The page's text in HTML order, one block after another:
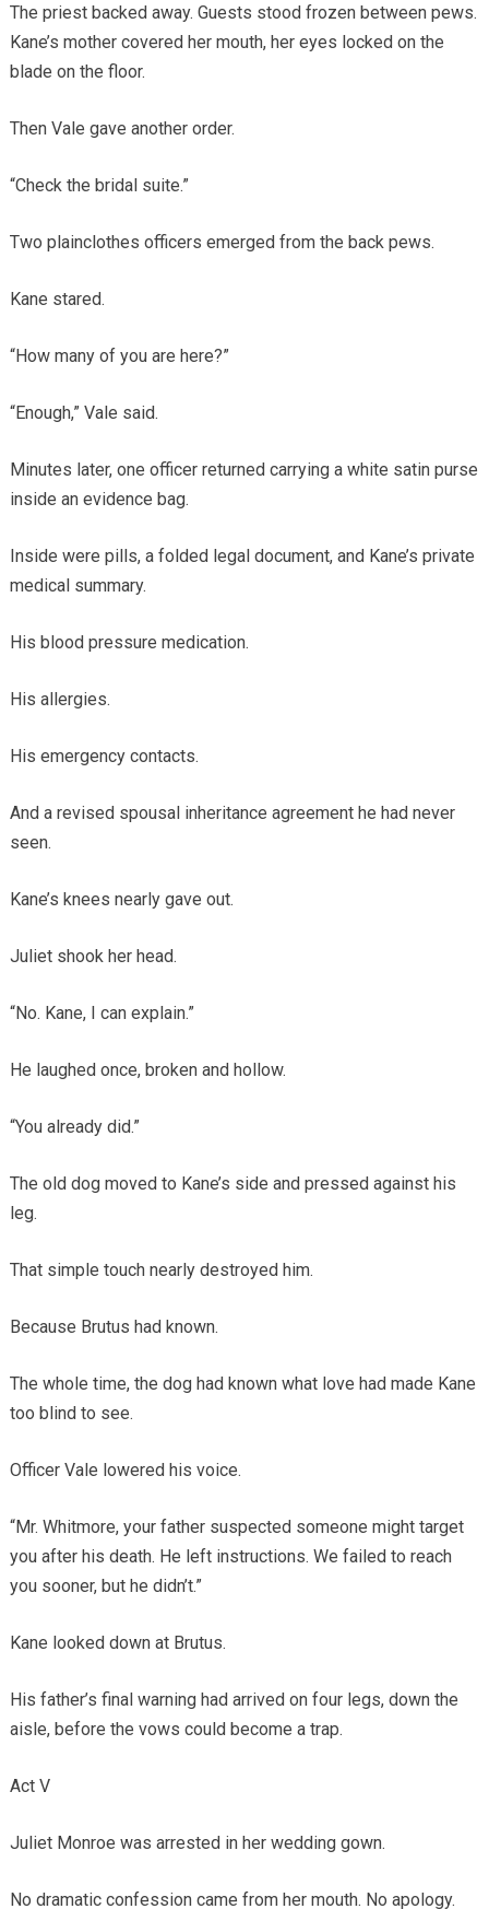
The priest backed away. Guests stood frozen between pews.
Kane’s mother covered her mouth, her eyes locked on the
blade on the floor.
Then Vale gave another order.
“Check the bridal suite.”
Two plainclothes officers emerged from the back pews.
Kane stared.
“How many of you are here?”
“Enough,” Vale said.
Minutes later, one officer returned carrying a white satin purse
inside an evidence bag.
Inside were pills, a folded legal document, and Kane’s private
medical summary.
His blood pressure medication.
His allergies.
His emergency contacts.
And a revised spousal inheritance agreement he had never
seen.
Kane’s knees nearly gave out.
Juliet shook her head.
“No. Kane, I can explain.”
He laughed once, broken and hollow.
“You already did.”
The old dog moved to Kane’s side and pressed against his
leg.
That simple touch nearly destroyed him.
Because Brutus had known.
The whole time, the dog had known what love had made Kane
too blind to see.
Officer Vale lowered his voice.
“Mr. Whitmore, your father suspected someone might target
you after his death. He left instructions. We failed to reach
you sooner, but he didn’t.”
Kane looked down at Brutus.
His father’s final warning had arrived on four legs, down the
aisle, before the vows could become a trap.
Act V
Juliet Monroe was arrested in her wedding gown.
No dramatic confession came from her mouth. No apology.